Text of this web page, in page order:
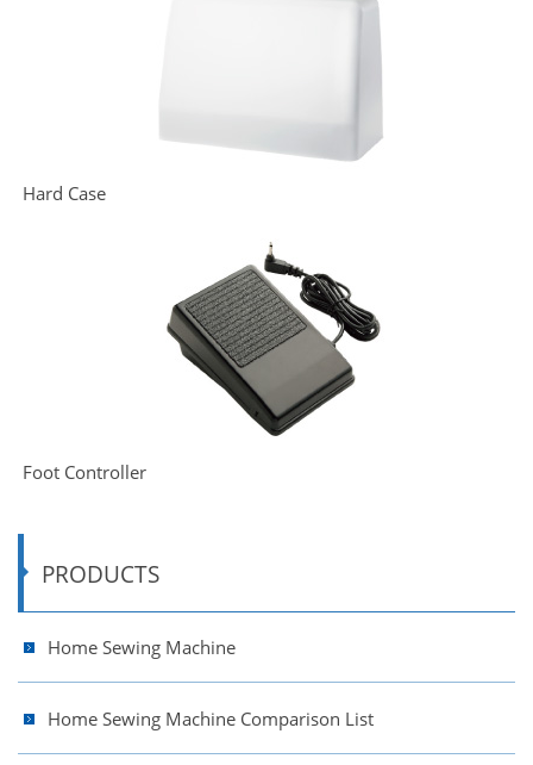
Hard Case
Foot Controller
PRODUCTS
Home Sewing Machine
Home Sewing Machine Comparison List